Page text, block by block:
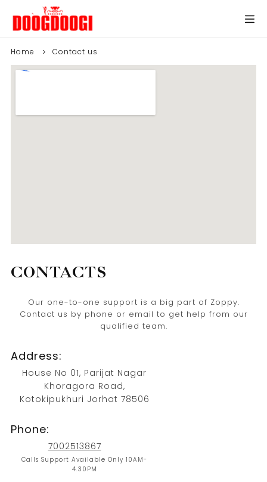
Home Contact us
CONTACTS
Our one-to-one support is a big part of Zoppy.
Contact us by phone or email to get help from our
qualified team.
Address:
House No 01, Parijat Nagar
Khoragora Road,
Kotokipukhuri Jorhat 78506
Phone:
7002513867
Calls Support Available Only 10AM-
4.30PM